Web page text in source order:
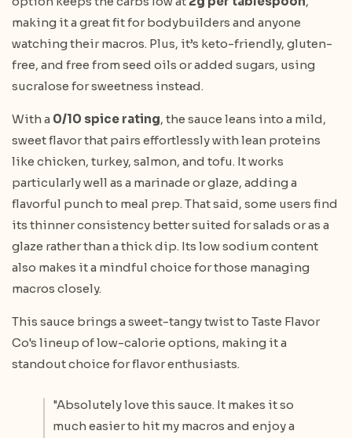
making it a great fit for bodybuilders and anyone
watching their macros. Plus, it’s keto-friendly, gluten-
free, and free from seed oils or added sugars, using
sucralose for sweetness instead.
With a 0/10 spice rating, the sauce leans into a mild,
sweet flavor that pairs effortlessly with lean proteins
like chicken, turkey, salmon, and tofu. It works
particularly well as a marinade or glaze, adding a
flavorful punch to meal prep. That said, some users find
its thinner consistency better suited for salads or as a
glaze rather than a thick dip. Its low sodium content
also makes it a mindful choice for those managing
macros closely.
This sauce brings a sweet-tangy twist to Taste Flavor
Co's lineup of low-calorie options, making it a
standout choice for flavor enthusiasts.
"Absolutely love this sauce. It makes it so
much easier to hit my macros and enjoy a